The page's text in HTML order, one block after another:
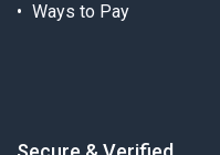
Ways to Pay